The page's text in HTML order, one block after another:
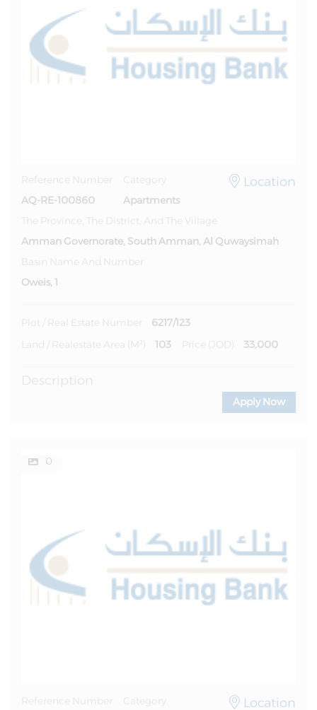
Reference Number
AQ-RE-100860
Category
Apartments
The Province, The District, And The Village
Amman Governorate, South Amman, Al Quwaysimah
Basin Name And Number
Oweis, 1
Location
Plot / Real Estate Number 6217/123
Land / Realestate Area (m²) 103 Price (JOD) 33,000
Description
Apply Now
0
Reference Number Category Location